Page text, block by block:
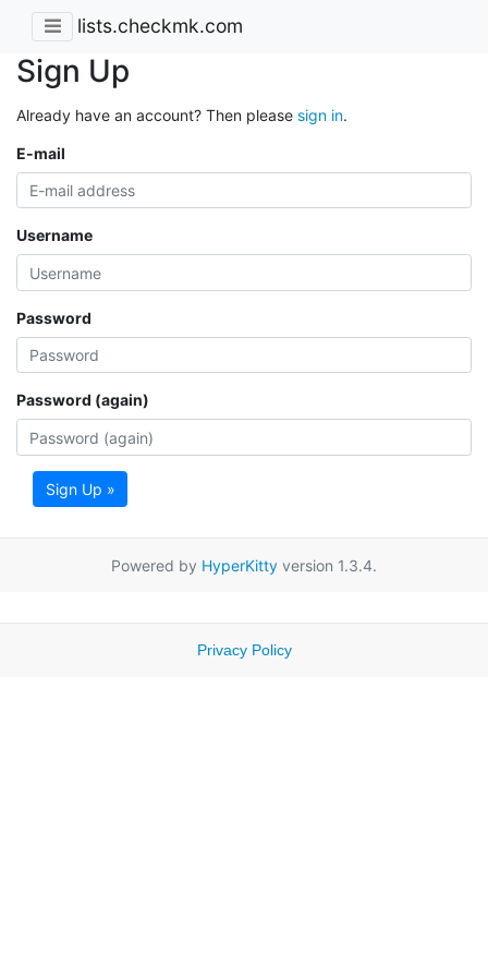
lists.checkmk.com
Sign Up
Already have an account? Then please sign in.
E-mail
Username
Password
Password (again)
Sign Up »
Powered by HyperKitty version 1.3.4.
Privacy Policy